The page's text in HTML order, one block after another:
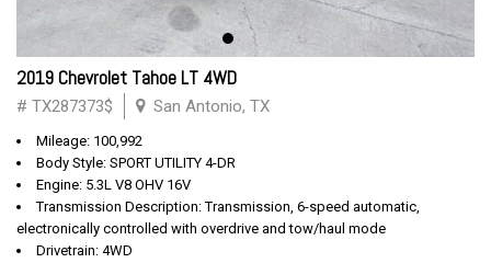
2019 Chevrolet Tahoe LT 4WD
# TX287373$ San Antonio, TX
Mileage: 100,992
Body Style: SPORT UTILITY 4-DR
Engine: 5.3L V8 OHV 16V
Transmission Description: Transmission, 6-speed automatic,
electronically controlled with overdrive and tow/haul mode
Drivetrain: 4WD